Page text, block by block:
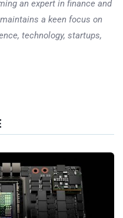
an expert in finance and
a keen focus on
technology, startups,